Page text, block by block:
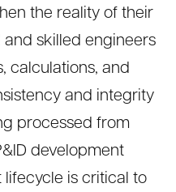
the reality of their
skilled engineers
calculations, and
and integrity
processed from
development
is critical to